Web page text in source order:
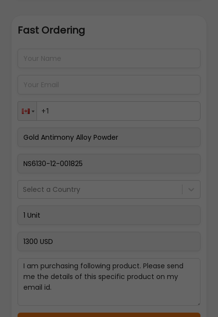
Fast Ordering
Select a Country
Back
Pay Now